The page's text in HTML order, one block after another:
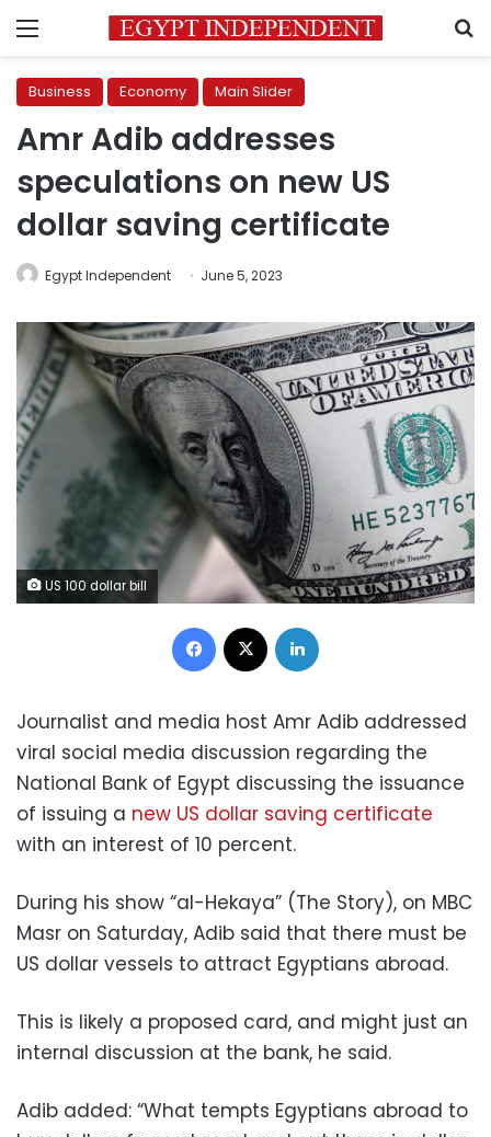
Menu
Business Economy Main Slider
Amr Adib addresses
speculations on new US
dollar saving certificate
Egypt Independent June 5, 2023
US 100 dollar bill
Facebook
Journalist and media host Amr Adib addressed
viral social media discussion regarding the
National Bank of Egypt discussing the issuance
of issuing a new US dollar saving certificate
with an interest of 10 percent.
During his show “al-Hekaya” (The Story), on MBC
Masr on Saturday, Adib said that there must be
US dollar vessels to attract Egyptians abroad.
This is likely a proposed card, and might just an
internal discussion at the bank, he said.
Adib added: “What tempts Egyptians abroad to